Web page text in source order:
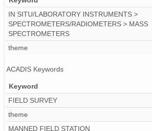
IN SITU/LABORATORY INSTRUMENTS >
SPECTROMETERS/RADIOMETERS > MASS
SPECTROMETERS
theme
ACADIS Keywords
Keyword
FIELD SURVEY
theme
MANNED FIELD STATION